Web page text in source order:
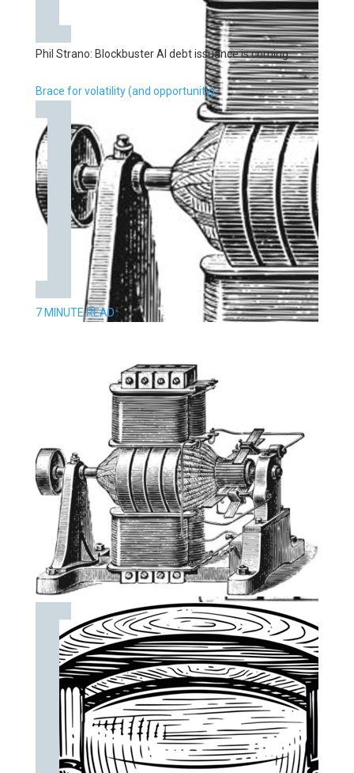
Phil Strano: Blockbuster AI debt issuance is coming
Brace for volatility (and opportunity)
7 MINUTE READ